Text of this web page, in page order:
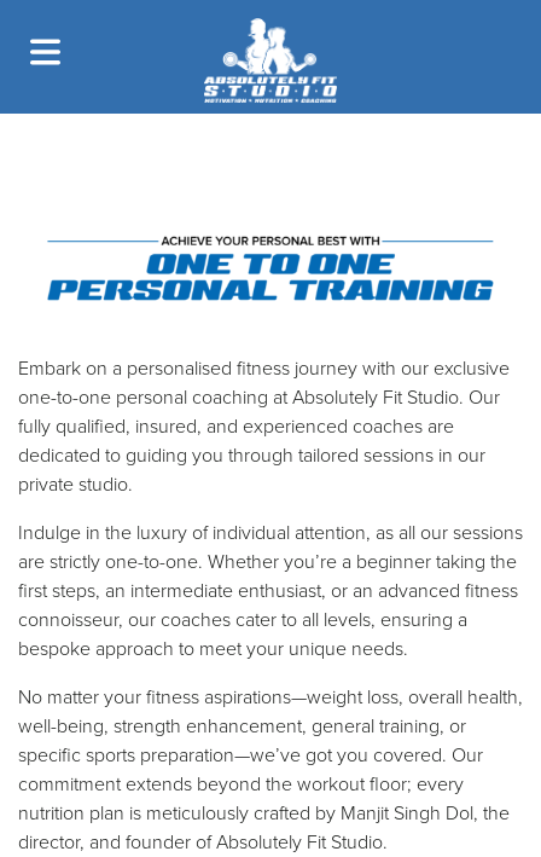
Embark on a personalised fitness journey with our exclusive
one-to-one personal coaching at Absolutely Fit Studio. Our
fully qualified, insured, and experienced coaches are
dedicated to guiding you through tailored sessions in our
private studio.
Indulge in the luxury of individual attention, as all our sessions
are strictly one-to-one. Whether you’re a beginner taking the
first steps, an intermediate enthusiast, or an advanced fitness
connoisseur, our coaches cater to all levels, ensuring a
bespoke approach to meet your unique needs.
No matter your fitness aspirations—weight loss, overall health,
well-being, strength enhancement, general training, or
specific sports preparation—we’ve got you covered. Our
commitment extends beyond the workout floor; every
nutrition plan is meticulously crafted by Manjit Singh Dol, the
director, and founder of Absolutely Fit Studio.